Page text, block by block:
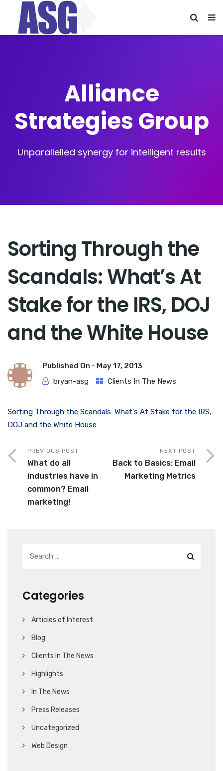
Alliance
Strategies Group
Unparallelled synergy for intelligent results
Sorting Through the
Scandals: What’s At
Stake for the IRS, DOJ
and the White House
Published On - May 17, 2013
bryan-asg
Clients In The News
Sorting Through the Scandals: What's At Stake for the IRS,
DOJ and the White House
PREVIOUS POST
What do all
industries have in
common? Email
marketing!
NEXT POST
Back to Basics: Email
Marketing Metrics
Categories
Articles of Interest
Blog
Clients In The News
Highlights
In The News
Press Releases
Uncategorized
Web Design